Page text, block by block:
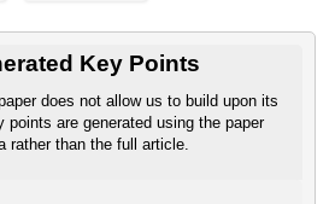
Key Points
does not allow us to build upon its
points are generated using the paper
rather than the full article.